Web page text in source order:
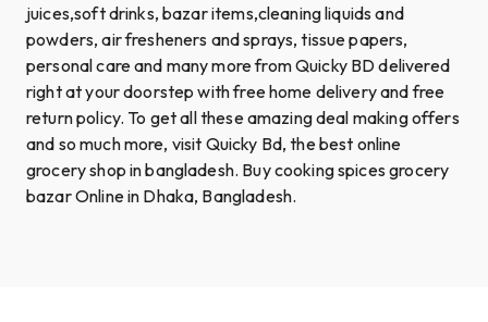
juices,soft drinks, bazar items,cleaning liquids and
powders, air fresheners and sprays, tissue papers,
personal care and many more from Quicky BD delivered
right at your doorstep with free home delivery and free
return policy. To get all these amazing deal making offers
and so much more, visit Quicky Bd, the best online
grocery shop in bangladesh. Buy cooking spices grocery
bazar Online in Dhaka, Bangladesh.